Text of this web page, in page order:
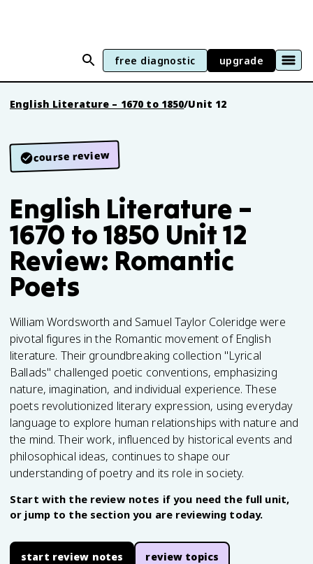
free diagnostic upgrade
English Literature – 1670 to 1850/Unit 12
course review
English Literature –
1670 to 1850 Unit 12
Review: Romantic
Poets
William Wordsworth and Samuel Taylor Coleridge were
pivotal figures in the Romantic movement of English
literature. Their groundbreaking collection "Lyrical
Ballads" challenged poetic conventions, emphasizing
nature, imagination, and individual experience. These
poets revolutionized literary expression, using everyday
language to explore human relationships with nature and
the mind. Their work, influenced by historical events and
philosophical ideas, continues to shape our
understanding of poetry and its role in society.
Start with the review notes if you need the full unit,
or jump to the section you are reviewing today.
start review notes review topics